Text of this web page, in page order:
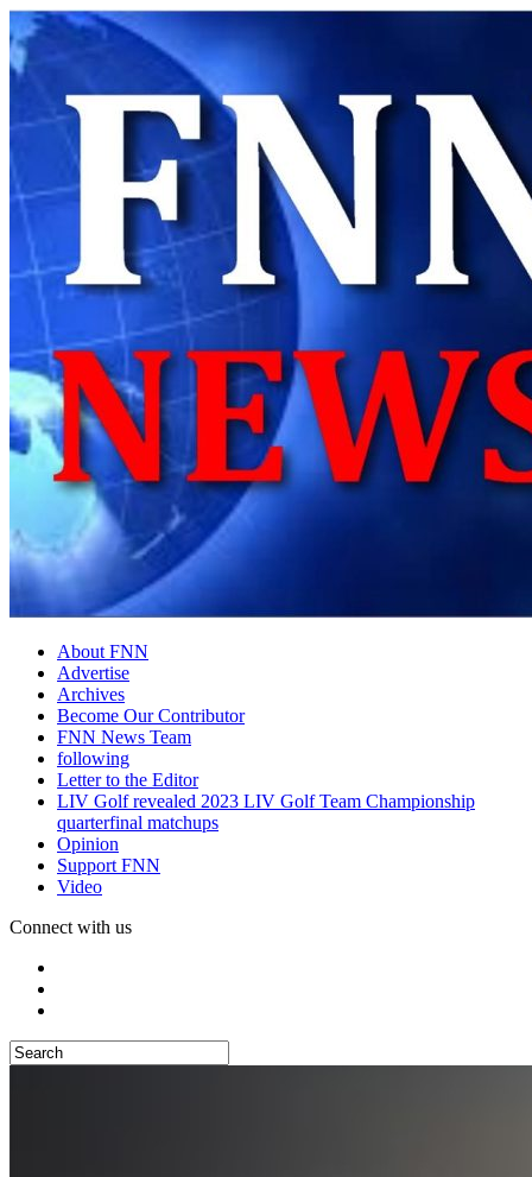
About FNN
Advertise
Archives
Become Our Contributor
FNN News Team
following
Letter to the Editor
LIV Golf revealed 2023 LIV Golf Team Championship
quarterfinal matchups
Opinion
Support FNN
Video
Connect with us